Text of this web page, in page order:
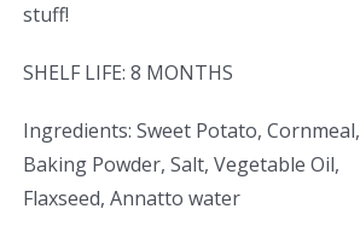
stuff!
SHELF LIFE: 8 MONTHS
Ingredients: Sweet Potato, Cornmeal,
Baking Powder, Salt, Vegetable Oil,
Flaxseed, Annatto water